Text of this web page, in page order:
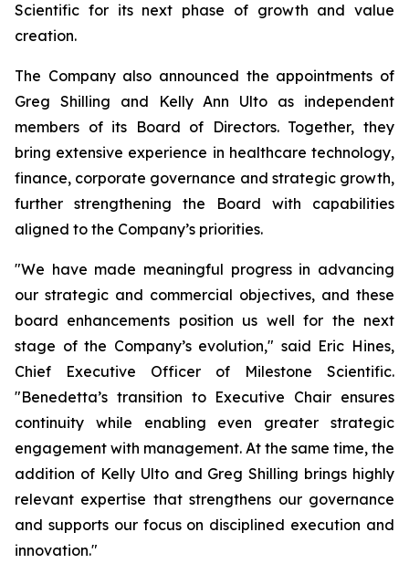
Scientific for its next phase of growth and value
creation.
The Company also announced the appointments of
Greg Shilling and Kelly Ann Ulto as independent
members of its Board of Directors. Together, they
bring extensive experience in healthcare technology,
finance, corporate governance and strategic growth,
further strengthening the Board with capabilities
aligned to the Company’s priorities.
"We have made meaningful progress in advancing
our strategic and commercial objectives, and these
board enhancements position us well for the next
stage of the Company’s evolution," said Eric Hines,
Chief Executive Officer of Milestone Scientific.
"Benedetta’s transition to Executive Chair ensures
continuity while enabling even greater strategic
engagement with management. At the same time, the
addition of Kelly Ulto and Greg Shilling brings highly
relevant expertise that strengthens our governance
and supports our focus on disciplined execution and
innovation."